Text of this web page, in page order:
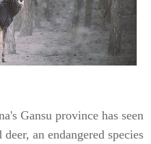
Gansu province has seen
an endangered species